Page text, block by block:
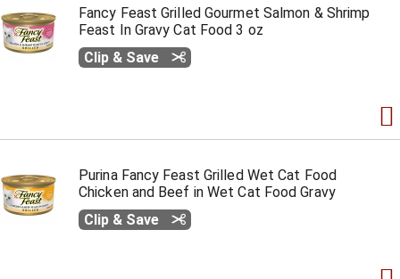
Fancy Feast Grilled Gourmet Salmon & Shrimp
Feast In Gravy Cat Food 3 oz
Clip & Save
Purina Fancy Feast Grilled Wet Cat Food
Chicken and Beef in Wet Cat Food Gravy
Clip & Save